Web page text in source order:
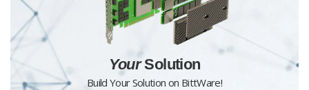
YourSolution
Build Your Solution on BittWare!